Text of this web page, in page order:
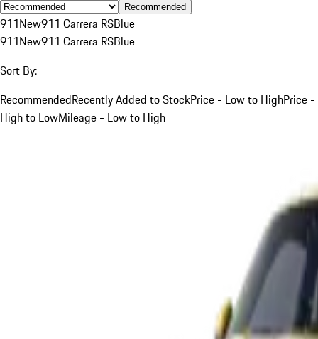
Recommended
911New911 Carrera RSBlue
911New911 Carrera RSBlue
Sort By:
RecommendedRecently Added to StockPrice - Low to HighPrice -
High to LowMileage - Low to High